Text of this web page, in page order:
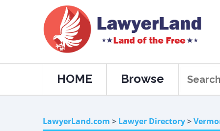
HOME Browse
LawyerLand.com > Lawyer Directory>